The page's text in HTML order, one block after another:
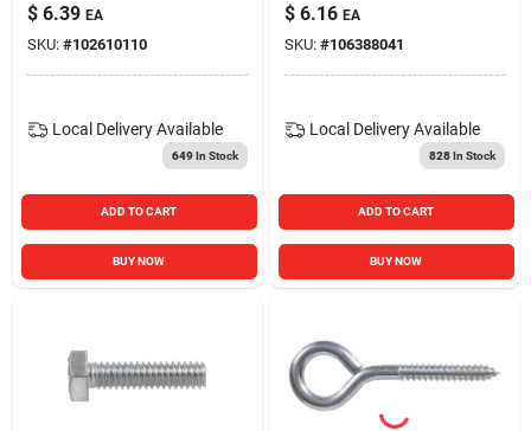
$ 6.39 EA
SKU: #102610110
Local Delivery Available
649In Stock
ADD TO CART
BUY NOW
$ 6.16 EA
SKU: #106388041
Local Delivery Available
828In Stock
ADD TO CART
BUY NOW